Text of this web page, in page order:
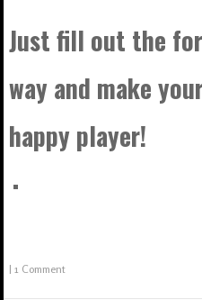
Just fill out the
way and make
happy player!
|1 Comment